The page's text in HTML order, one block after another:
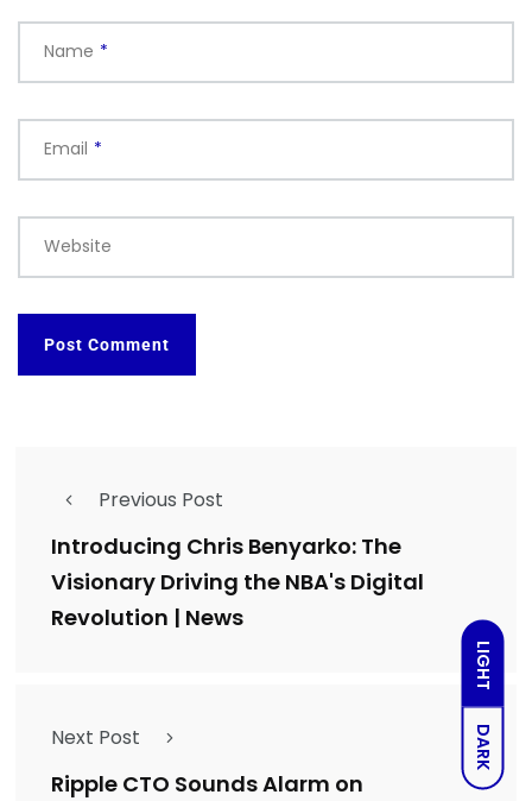
LIGHT
DARK
Name *
Email *
Website
Previous Post
Introducing Chris Benyarko: The
Visionary Driving the NBA's Digital
Revolution | News
Next Post
Ripple CTO Sounds Alarm on